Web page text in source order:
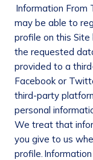
Information From
may be able to
profile on this
the requested
provided to a
Facebook or
third-party
personal
We treat that
you give to us
profile.